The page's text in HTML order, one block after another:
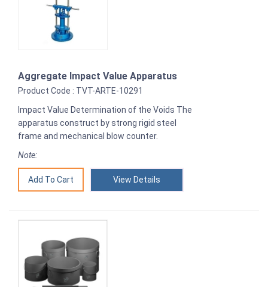
Aggregate Impact Value Apparatus
Product Code : TVT-ARTE-10291
Impact Value Determination of the Voids The
apparatus construct by strong rigid steel
frame and mechanical blow counter.
Note:
View Details